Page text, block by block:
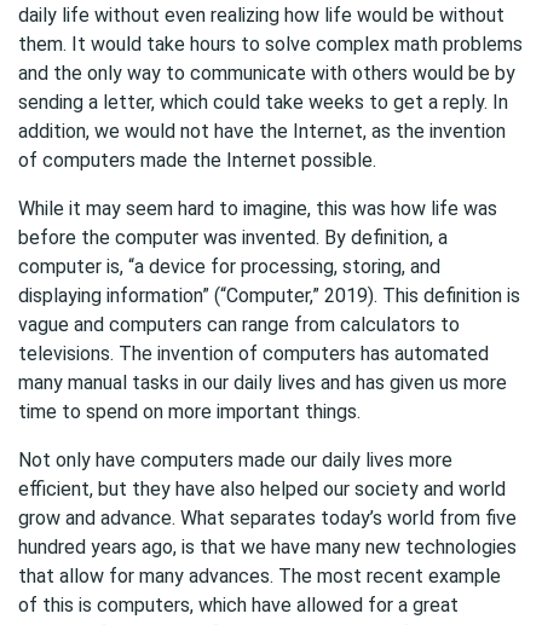
daily life without even realizing how life would be without
them. It would take hours to solve complex math problems
and the only way to communicate with others would be by
sending a letter, which could take weeks to get a reply. In
addition, we would not have the Internet, as the invention
of computers made the Internet possible.
While it may seem hard to imagine, this was how life was
before the computer was invented. By definition, a
computer is, “a device for processing, storing, and
displaying information” (“Computer,” 2019). This definition is
vague and computers can range from calculators to
televisions. The invention of computers has automated
many manual tasks in our daily lives and has given us more
time to spend on more important things.
Not only have computers made our daily lives more
efficient, but they have also helped our society and world
grow and advance. What separates today’s world from five
hundred years ago, is that we have many new technologies
that allow for many advances. The most recent example
of this is computers, which have allowed for a great